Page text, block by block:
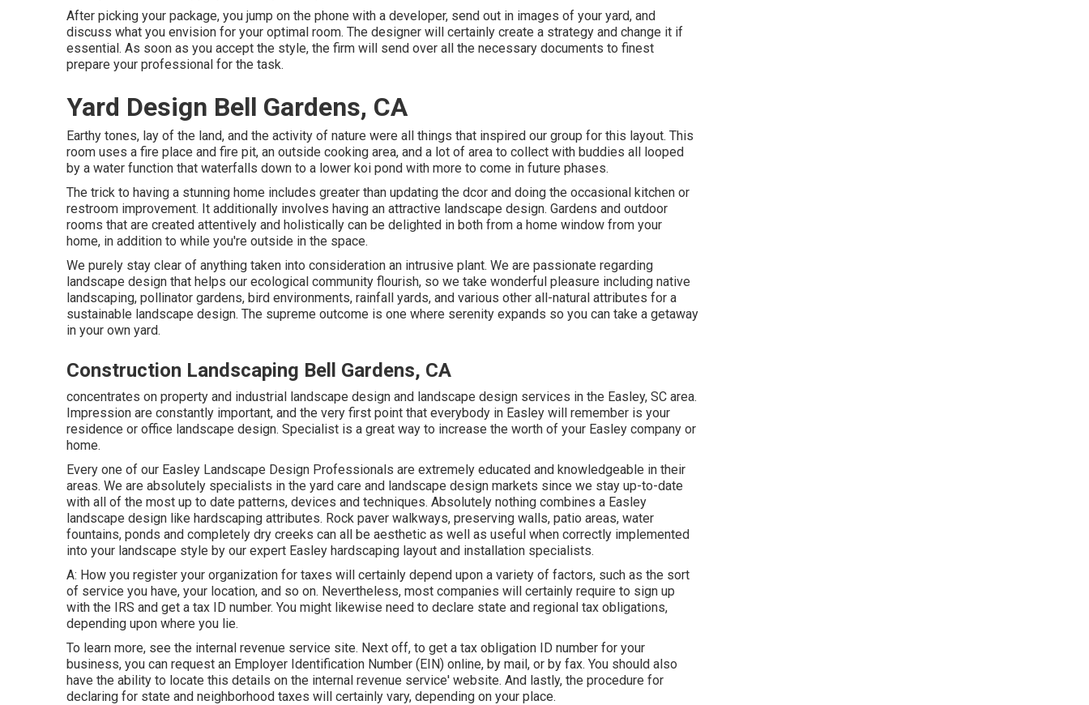
After picking your package, you jump on the phone with a developer, send out in images of your yard, and
discuss what you envision for your optimal room. The designer will certainly create a strategy and change it if
essential. As soon as you accept the style, the firm will send over all the necessary documents to finest
prepare your professional for the task.
Yard Design Bell Gardens, CA
Earthy tones, lay of the land, and the activity of nature were all things that inspired our group for this layout. This
room uses a fire place and fire pit, an outside cooking area, and a lot of area to collect with buddies all looped
by a water function that waterfalls down to a lower koi pond with more to come in future phases.
The trick to having a stunning home includes greater than updating the dcor and doing the occasional kitchen or
restroom improvement. It additionally involves having an attractive landscape design. Gardens and outdoor
rooms that are created attentively and holistically can be delighted in both from a home window from your
home, in addition to while you're outside in the space.
We purely stay clear of anything taken into consideration an intrusive plant. We are passionate regarding
landscape design that helps our ecological community flourish, so we take wonderful pleasure including native
landscaping, pollinator gardens, bird environments, rainfall yards, and various other all-natural attributes for a
sustainable landscape design. The supreme outcome is one where serenity expands so you can take a getaway
in your own yard.
Construction Landscaping Bell Gardens, CA
concentrates on property and industrial landscape design and landscape design services in the Easley, SC area.
Impression are constantly important, and the very first point that everybody in Easley will remember is your
residence or office landscape design. Specialist is a great way to increase the worth of your Easley company or
home.
Every one of our Easley Landscape Design Professionals are extremely educated and knowledgeable in their
areas. We are absolutely specialists in the yard care and landscape design markets since we stay up-to-date
with all of the most up to date patterns, devices and techniques. Absolutely nothing combines a Easley
landscape design like hardscaping attributes. Rock paver walkways, preserving walls, patio areas, water
fountains, ponds and completely dry creeks can all be aesthetic as well as useful when correctly implemented
into your landscape style by our expert Easley hardscaping layout and installation specialists.
A: How you register your organization for taxes will certainly depend upon a variety of factors, such as the sort
of service you have, your location, and so on. Nevertheless, most companies will certainly require to sign up
with the IRS and get a tax ID number. You might likewise need to declare state and regional tax obligations,
depending upon where you lie.
To learn more, see the internal revenue service site. Next off, to get a tax obligation ID number for your
business, you can request an Employer Identification Number (EIN) online, by mail, or by fax. You should also
have the ability to locate this details on the internal revenue service' website. And lastly, the procedure for
declaring for state and neighborhood taxes will certainly vary, depending on your place.